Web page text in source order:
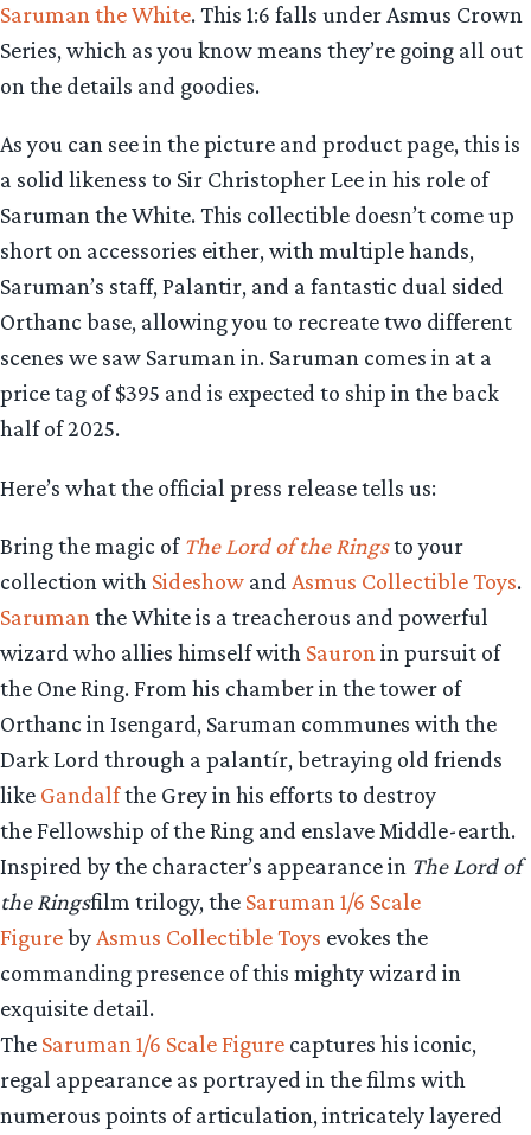
Saruman the White. This 1:6 falls under Asmus Crown
Series, which as you know means they’re going all out
on the details and goodies.
As you can see in the picture and product page, this is
a solid likeness to Sir Christopher Lee in his role of
Saruman the White. This collectible doesn’t come up
short on accessories either, with multiple hands,
Saruman’s staff, Palantir, and a fantastic dual sided
Orthanc base, allowing you to recreate two different
scenes we saw Saruman in. Saruman comes in at a
price tag of $395 and is expected to ship in the back
half of 2025.
Here’s what the official press release tells us:
Bring the magic of The Lord of the Ringsto your
collection with Sideshow and Asmus Collectible Toys.
Saruman the White is a treacherous and powerful
wizard who allies himself with Sauron in pursuit of
the One Ring. From his chamber in the tower of
Orthanc in Isengard, Saruman communes with the
Dark Lord through a palantír, betraying old friends
like Gandalfthe Grey in his efforts to destroy
the Fellowship of the Ring and enslave Middle-earth.
Inspired by the character’s appearance in The Lord of
the Ringsfilm trilogy, the Saruman 1/6 Scale
Figureby Asmus Collectible Toys evokes the
commanding presence of this mighty wizard in
exquisite detail.
The Saruman 1/6 Scale Figure captures his iconic,
regal appearance as portrayed in the films with
numerous points of articulation, intricately layered